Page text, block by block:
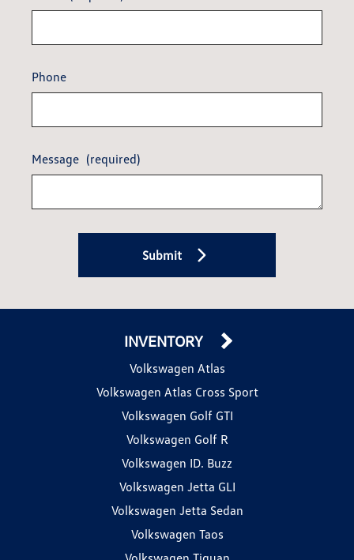
Phone
Message (required)
Submit
INVENTORY
Volkswagen Atlas
Volkswagen Atlas Cross Sport
Volkswagen Golf GTI
Volkswagen Golf R
Volkswagen ID. Buzz
Volkswagen Jetta GLI
Volkswagen Jetta Sedan
Volkswagen Taos